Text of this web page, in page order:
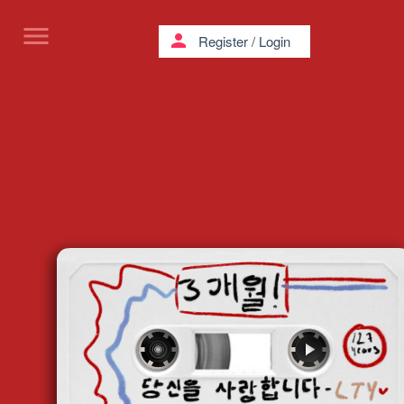
menu person Register/ Login